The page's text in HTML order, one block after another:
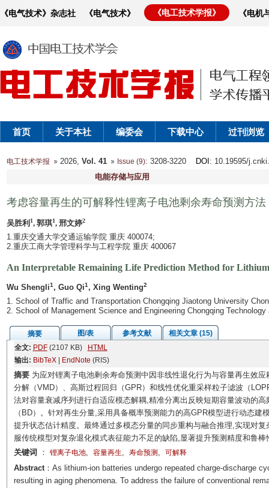
《电气技术》杂志社 《电气技术》 《电工技术学报》 《电
首页 关于本社 编委会 下载中心 过刊浏览
电工技术学报 2026, Vol. 41 Issue (9): 3208-3220 DOI : 10.19595/
电能存储与应用
考虑容量再生的可解释性锂离子电池剩余寿命预测方法
吴胜利 1, 郭琪1, 邢文婷2
1.重庆交通大学交通运输学院 重庆 400074;
2.重庆工商大学管理科学与工程学院 重庆 400067
An Interpretable Remaining Life Prediction Method for
Wu Shengli1, Guo Qi1, Xing Wenting2
1. School of Traffic and Transportation Chongqing Jiaotong University
2. School of Management Science and Engineering Chongqing
摘要 图/表 参考文献
相关文章 (15)
全文: PDF(2107 KB)
HTML
输出: BibTeX| EndNote (RIS)
摘要为应对锂离子电池剩余寿命预测中因非线性退化行为与容量再生效
分解（VMD）、高斯过程回归（GPR）和线性优化重采样粒子滤波（
法对容量衰减序列进行自适应模态解耦,精准分离出反映短期容量波动的
（BD）。针对再生分量,采用具备概率预测能力的高GPR模型进行动态
提升状态估计精度。最终通过多模态分量的同步重构与融合推理,实现对
服传统模型对复杂退化模式表征能力不足的缺陷,显著提升预测精度和鲁棒
关键词
： 锂离子电池, 容量再生, 寿命预测 , 可解释
Abstract：As lithium-ion batteries undergo repeated charge-discharge
resulting in aging phenomena. To address the failure of conventional